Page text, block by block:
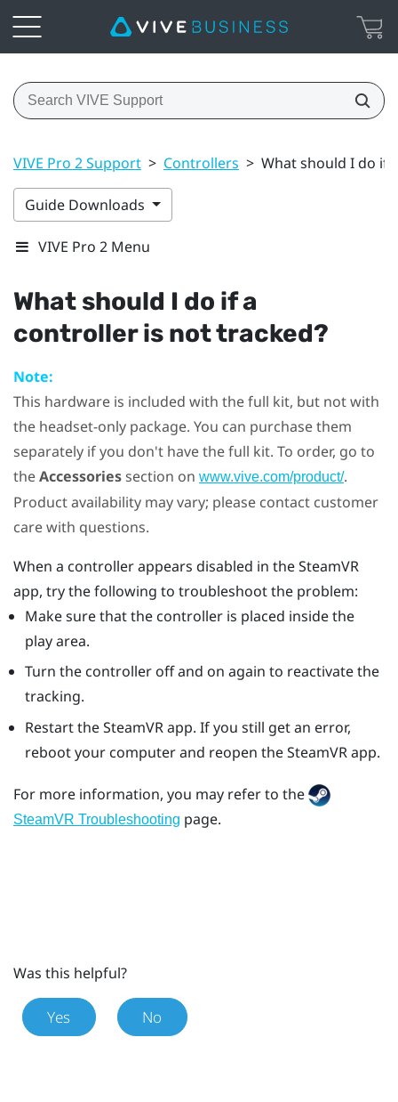
VIVE Pro 2 Support > Controllers > What should I do if
Guide Downloads
VIVE Pro 2 Menu
What should I do if a
controller is not tracked?
Note:
This hardware is included with the full kit, but not with
the headset-only package. You can purchase them
separately if you don't have the full kit. To order, go to
theAccessoriessection on www.vive.com/product/.
Product availability may vary; please contact customer
care with questions.
When a controller appears disabled in theSteamVR
app, try the following to troubleshoot the problem:
Make sure that the controller is placed inside the
play area.
Turn the controller off and on again to reactivate the
tracking.
Restart theSteamVRapp. If you still get an error,
reboot your computer and reopen theSteamVRapp.
For more information, you may refer to the
SteamVR Troubleshooting page.
Was this helpful?
Yes No